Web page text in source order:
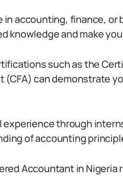
in accounting, finance,
knowledge and make
such as the
(CFA) can demonstrate
experience through
of accounting
Accountant in